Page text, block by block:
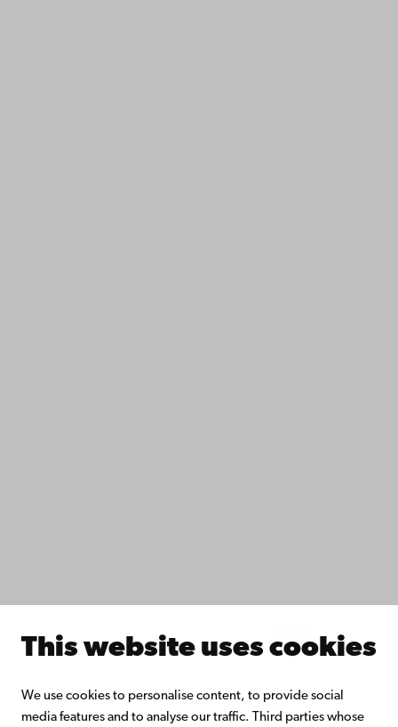
This website uses cookies
We use cookies to personalise content, to provide social
media features and to analyse our traffic. Third parties whose
Facebook Instagram YouTube LinkedIn Blog